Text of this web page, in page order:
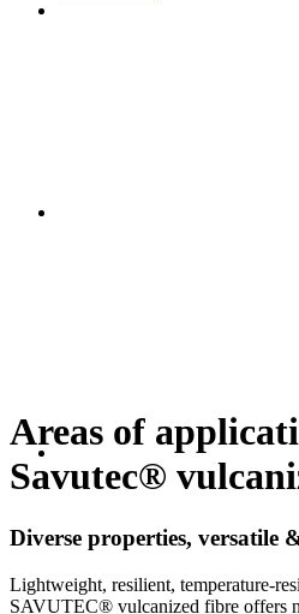
Areas of
Savutec®
Diverse properties, versatile
Lightweight, resilient, temperature-
SAVUTEC® vulcanized fibre offers